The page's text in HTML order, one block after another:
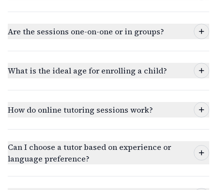
Are the sessions one-on-one or in groups?
What is the ideal age for enrolling a child?
How do online tutoring sessions work?
Can I choose a tutor based on experience or
language preference?